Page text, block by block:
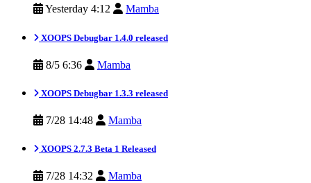
Yesterday 4:12 Mamba
XOOPS Debugbar 1.4.0 released
8/5 6:36 Mamba
XOOPS Debugbar 1.3.3 released
7/28 14:48 Mamba
XOOPS 2.7.3 Beta 1 Released
7/28 14:32 Mamba